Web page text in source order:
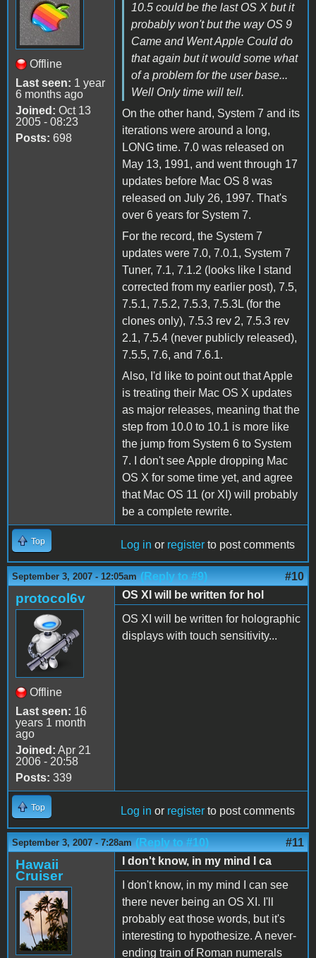
Offline
Last seen: 1 year
6 months ago
Joined: Oct 13
2005 - 08:23
Posts: 698
10.5 could be the last OS X but it
probably won't but the way OS 9
Came and Went Apple Could do
that again but it would some what
of a problem for the user base...
Well Only time will tell.
On the other hand, System 7 and its
iterations were around a long,
LONG time. 7.0 was released on
May 13, 1991, and went through 17
updates before Mac OS 8 was
released on July 26, 1997. That's
over 6 years for System 7.
For the record, the System 7
updates were 7.0, 7.0.1, System 7
Tuner, 7.1, 7.1.2 (looks like I stand
corrected from my earlier post), 7.5,
7.5.1, 7.5.2, 7.5.3, 7.5.3L (for the
clones only), 7.5.3 rev 2, 7.5.3 rev
2.1, 7.5.4 (never publicly released),
7.5.5, 7.6, and 7.6.1.
Also, I'd like to point out that Apple
is treating their Mac OS X updates
as major releases, meaning that the
step from 10.0 to 10.1 is more like
the jump from System 6 to System
7. I don't see Apple dropping Mac
OS X for some time yet, and agree
that Mac OS 11 (or XI) will probably
be a complete rewrite.
Top Log in or register to post comments
September 3, 2007 - 12:05am (Reply to #9) #10
protocol6v
Offline
Last seen: 16
years 1 month
ago
Joined: Apr 21
2006 - 20:58
Posts: 339
OS XI will be written for hol
OS XI will be written for holographic
displays with touch sensitivity...
Top Log in or register to post comments
September 3, 2007 - 7:28am (Reply to #10) #11
Hawaii
Cruiser
I don't know, in my mind I ca
I don't know, in my mind I can see
there never being an OS XI. I'll
probably eat those words, but it's
interesting to hypothesize. A never-
ending train of Roman numerals